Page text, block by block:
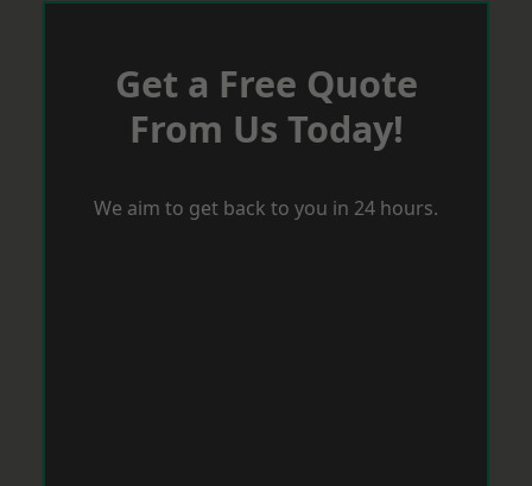
Get a Free Quote
From Us Today!
We aim to get back to you in 24 hours.